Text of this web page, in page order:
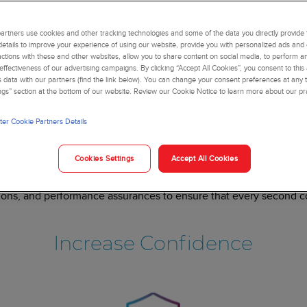
second counts in
of all sizes to maximize uptime, increase staff confidence,
and performance assurances to ensure that every second
Increase Confidence
use cookies and other tracking technologies and some of the data you directly provide
to improve your experience of using our website, provide you with personalized ads
with these and other websites, allow you to share content on social media, to perform
of our advertising campaigns. By clicking “Accept All Cookies”, you consent to
data with our partners (find the link below). You can change your consent preferences at any
section at the bottom of our website. Review our Cookie Notice to learn more about our
Cookie Partners Details
Cookies Settings Accept All Cookies